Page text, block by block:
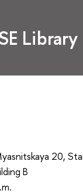
Library
20,
B